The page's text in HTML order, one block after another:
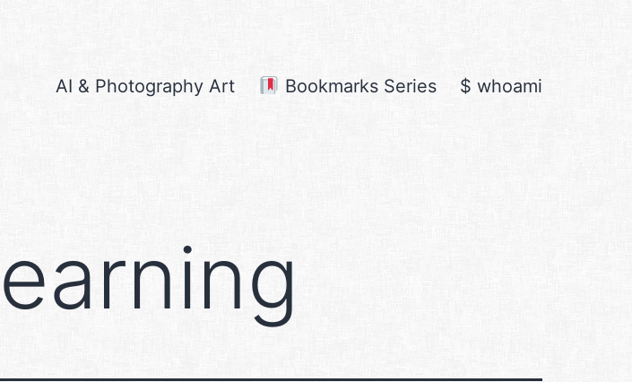
AI & Photography Art Bookmarks Series $ whoami